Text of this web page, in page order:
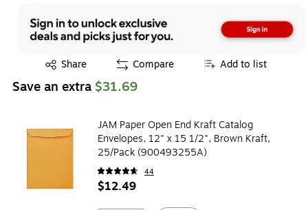
Share
Exited tooltip Compare Add to list
Save an extra $31.69
JAM Paper Open End Kraft Catalog
Envelopes, 12" x 15 1/2", Brown Kraft,
25/Pack (900493255A)
44
$12.49